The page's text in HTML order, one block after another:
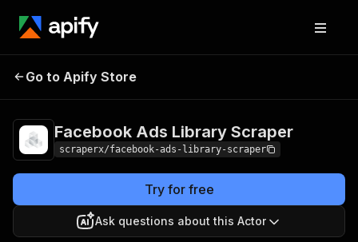
Facebook Ads
Go to Apify Store
Facebook Ads Library Scraper
scraperx/facebook-ads-library-scraper
Try for free
Ask questions about this Actor